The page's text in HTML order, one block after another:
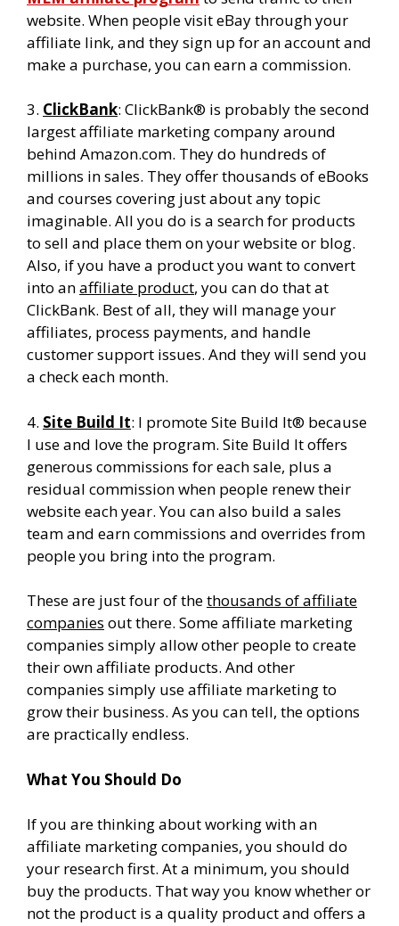
website. When people visit eBay through your
affiliate link, and they sign up for an account and
make a purchase, you can earn a commission.
3. ClickBank: ClickBank® is probably the second
largest affiliate marketing company around
behind Amazon.com. They do hundreds of
millions in sales. They offer thousands of eBooks
and courses covering just about any topic
imaginable. All you do is a search for products
to sell and place them on your website or blog.
Also, if you have a product you want to convert
into anaffiliate product, you can do that at
ClickBank. Best of all, they will manage your
affiliates, process payments, and handle
customer support issues. And they will send you
a check each month.
4. Site Build It: I promote Site Build It® because
I use and love the program. Site Build It offers
generous commissions for each sale, plus a
residual commission when people renew their
website each year. You can also build a sales
team and earn commissions and overrides from
people you bring into the program.
These are just four of thethousands of affiliate
companies out there. Some affiliate marketing
companies simply allow other people to create
their own affiliate products. And other
companies simply use affiliate marketing to
grow their business. As you can tell, the options
are practically endless.
What You Should Do
If you are thinking about working with an
affiliate marketing companies, you should do
your research first. At a minimum, you should
buy the products. That way you know whether or
not the product is a quality product and offers a